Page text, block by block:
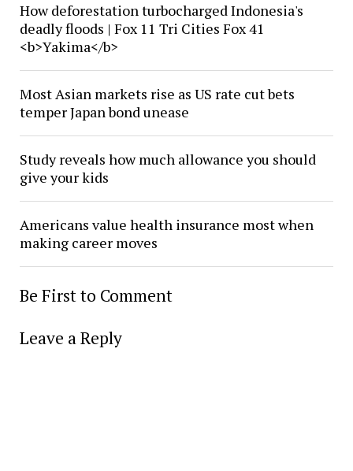
How deforestation turbocharged Indonesia's
deadly floods | Fox 11 Tri Cities Fox 41
<b>Yakima</b>
Most Asian markets rise as US rate cut bets
temper Japan bond unease
Study reveals how much allowance you should
give your kids
Americans value health insurance most when
making career moves
Be First to Comment
Leave a Reply